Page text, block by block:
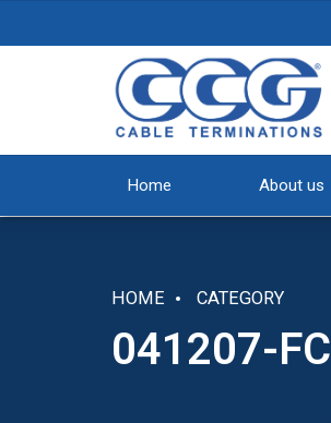
Home About us
HOME CATEGORY
041207-FC